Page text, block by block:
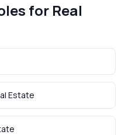
for Real
Estate